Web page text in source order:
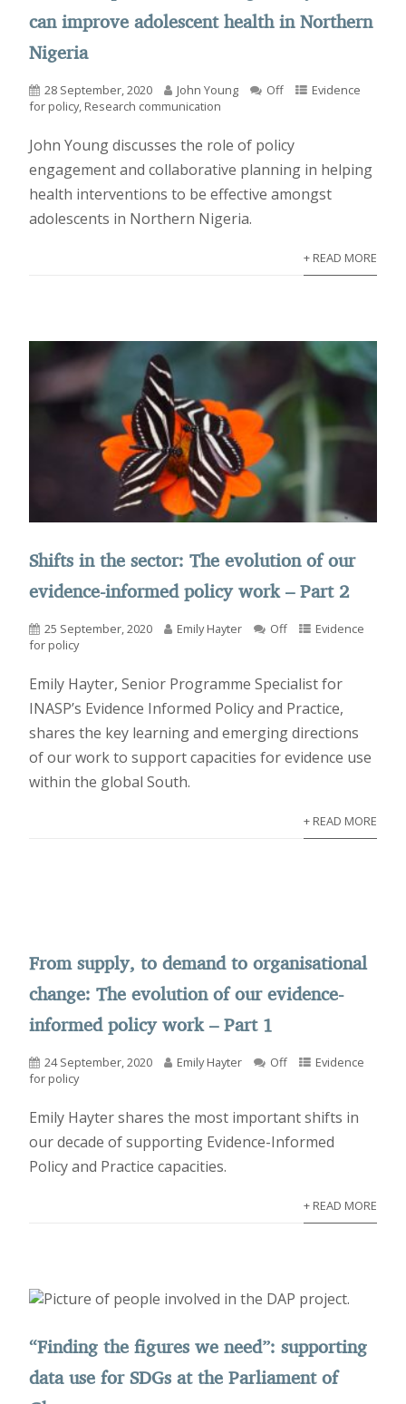
can improve adolescent health in Northern
Nigeria
28 September, 2020 John Young Off
Evidence
for policy, Research communication
John Young discusses the role of policy
engagement and collaborative planning in helping
health interventions to be effective amongst
adolescents in Northern Nigeria.
+ READ MORE
Shifts in the sector: The evolution of our
evidence-informed policy work – Part 2
25 September, 2020 Emily Hayter Off
Evidence
for policy
Emily Hayter, Senior Programme Specialist for
INASP’s Evidence Informed Policy and Practice,
shares the key learning and emerging directions
of our work to support capacities for evidence use
within the global South.
+ READ MORE
From supply, to demand to organisational
change: The evolution of our evidence-
informed policy work – Part 1
24 September, 2020 Emily Hayter Off
Evidence
for policy
Emily Hayter shares the most important shifts in
our decade of supporting Evidence-Informed
Policy and Practice capacities.
+ READ MORE
“Finding the figures we need”: supporting
data use for SDGs at the Parliament of